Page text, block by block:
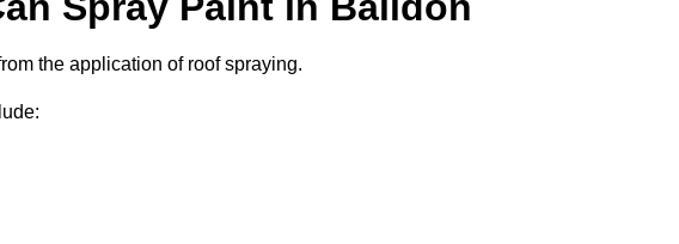
the application of roof spraying.